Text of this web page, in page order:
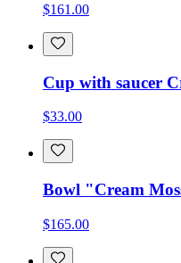
$161.00
Cup with saucer
$33.00
Bowl "Cream
$165.00